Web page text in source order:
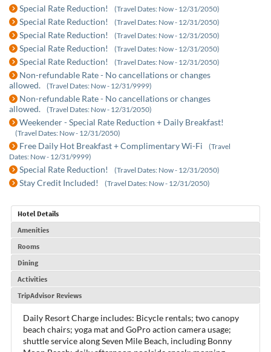
Special Rate Reduction! (Travel Dates: Now - 12/31/2050)
Special Rate Reduction! (Travel Dates: Now - 12/31/2050)
Special Rate Reduction! (Travel Dates: Now - 12/31/2050)
Special Rate Reduction! (Travel Dates: Now - 12/31/2050)
Special Rate Reduction! (Travel Dates: Now - 12/31/2050)
Non-refundable Rate - No cancellations or changes
allowed.
(Travel Dates: Now - 12/31/9999)
Non-refundable Rate - No cancellations or changes
allowed.
(Travel Dates: Now - 12/31/2050)
Weekender - Special Rate Reduction + Daily Breakfast!
(Travel Dates: Now - 12/31/2050)
Free Daily Hot Breakfast + Complimentary Wi-Fi
(Travel
Dates: Now - 12/31/9999)
Special Rate Reduction! (Travel Dates: Now - 12/31/2050)
Stay Credit Included! (Travel Dates: Now - 12/31/2050)
Hotel Details
Amenities
Rooms
Dining
Activities
TripAdvisor Reviews
Daily Resort Charge includes: Bicycle rentals; two canopy
beach chairs; yoga mat and GoPro action camera usage;
shuttle service along Seven Mile Beach, including Bonny